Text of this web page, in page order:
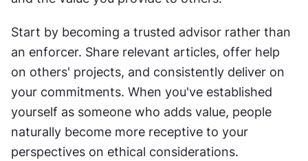
Start by becoming a trusted advisor rather than
an enforcer. Share relevant articles, offer help
on others' projects, and consistently deliver on
your commitments. When you've established
yourself as someone who adds value, people
naturally become more receptive to your
perspectives on ethical considerations.